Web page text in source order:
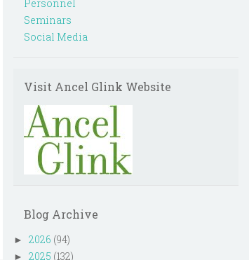
Personnel
Seminars
Social Media
Visit Ancel Glink Website
Blog Archive
► 2026 (94)
► 2025 (132)